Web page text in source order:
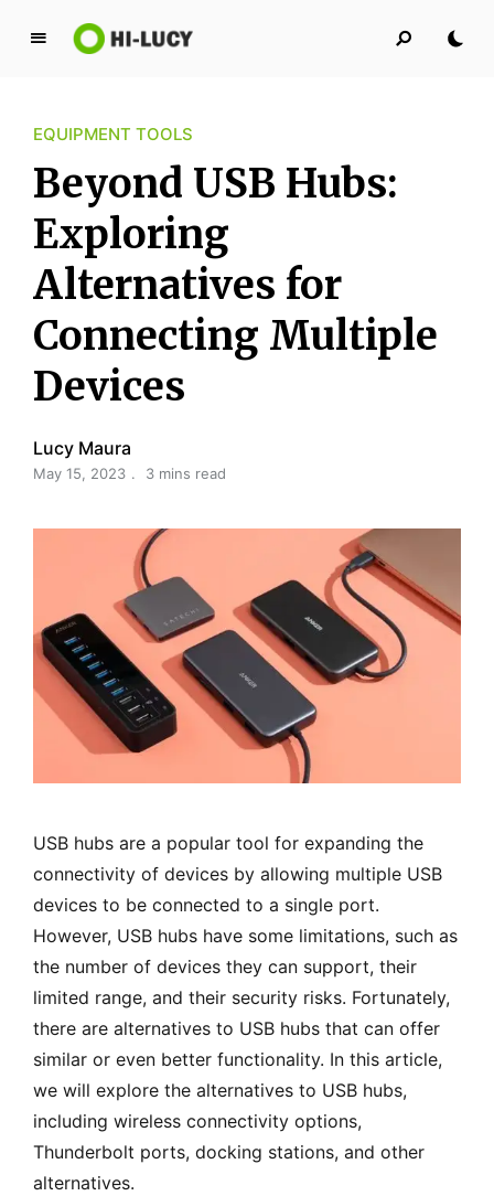
L
y
K
i
n
g
d
o
m
EQUIPMENT TOOLS
Beyond USB Hubs:
Exploring
Alternatives for
Connecting Multiple
Devices
Lucy Maura
May 15, 2023 3 mins read
USB hubs are a popular tool for expanding the
connectivity of devices by allowing multiple USB
devices to be connected to a single port.
However, USB hubs have some limitations, such as
the number of devices they can support, their
limited range, and their security risks. Fortunately,
there are alternatives to USB hubs that can offer
similar or even better functionality. In this article,
we will explore the alternatives to USB hubs,
including wireless connectivity options,
Thunderbolt ports, docking stations, and other
alternatives.